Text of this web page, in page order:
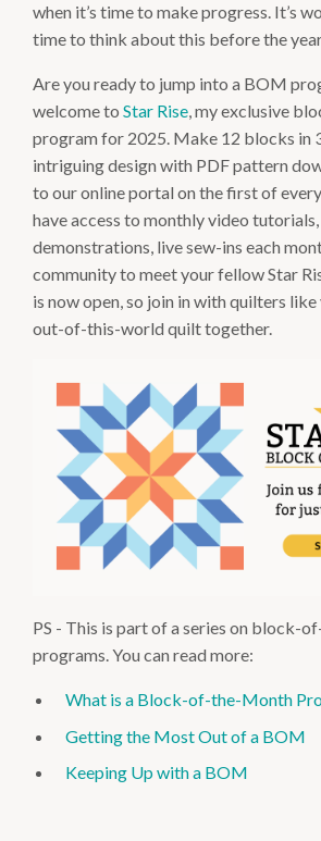
when it’s time to make progress. It’s
time to think about this before the
Are you ready to jump into a BOM
welcome to Star Rise, my exclusive
program for 2025. Make 12 blocks in
intriguing design with PDF pattern
to our online portal on the first of every
have access to monthly video
demonstrations, live sew-ins each
community to meet your fellow Star
is now open, so join in with quilters like
out-of-this-world quilt together.
PS - This is part of a series on block-
programs. You can read more:
What is a Block-of-the-Month
Getting the Most Out of a BOM
Keeping Up with a BOM